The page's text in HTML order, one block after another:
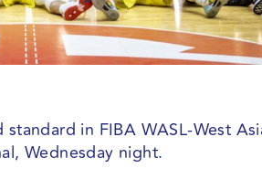
in FIBA WASL-West
Wednesday night.